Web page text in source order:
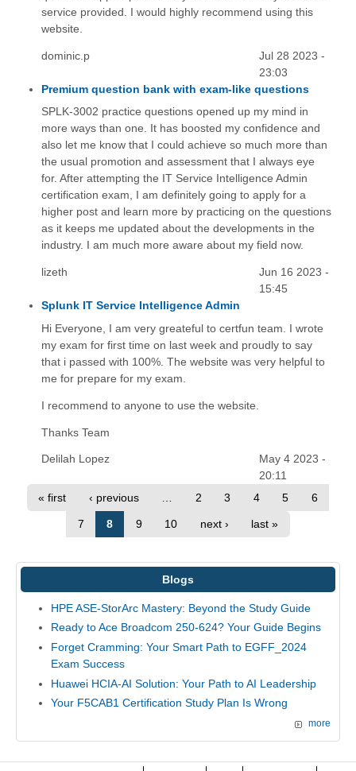
service provided. I would highly recommend using this
website.
dominic.p
Jul 28 2023 -
23:03
Premium question bank with exam-like questions
SPLK-3002 practice questions opened up my mind in
more ways than one. It has boosted my confidence and
also let me know that I could achieve so much more than
the usual promotion and assessment that I always eye
for. After attempting the IT Service Intelligence Admin
certification exam, I am definitely going to apply for a
higher post and learn more by practicing on the questions
as it keeps me updated about the developments in the
industry. I am much more aware about my field now.
lizeth
Jun 16 2023 -
15:45
Splunk IT Service Intelligence Admin
Hi Everyone, I am very greateful to certfun team. I wrote
my exam for first time on last week and proudly to say
that i passed with 100%. The website was very helpful to
me for prepare for my exam.
I recommend to anyone to use the website.
Thanks Team
Delilah Lopez
May 4 2023 -
20:11
« first
‹ previous 2 3 4 5 6
7 8 9 10 next › last »
Blogs
HPE ASE-StorArc Mastery: Beyond the Study Guide
Ready to Ace Broadcom 250-624? Your Guide Begins
Forget Cramming: Your Smart Path to EGFF_2024
Exam Success
Huawei HCIA-AI Solution: Your Path to AI Leadership
Your F5CAB1 Certification Study Plan Is Wrong
more